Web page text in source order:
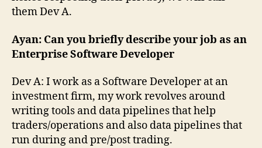
them Dev A.
Ayan: Can you briefly describe your job as an
Enterprise Software Developer
Dev A: I work as a Software Developer at an
investment firm, my work revolves around
writing tools and data pipelines that help
traders/operations and also data pipelines that
run during and pre/post trading.